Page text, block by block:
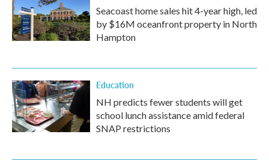
Seacoast home sales hit 4-year high, led
by $16M oceanfront property in North
Hampton
Education
NH predicts fewer students will get
school lunch assistance amid federal
SNAP restrictions